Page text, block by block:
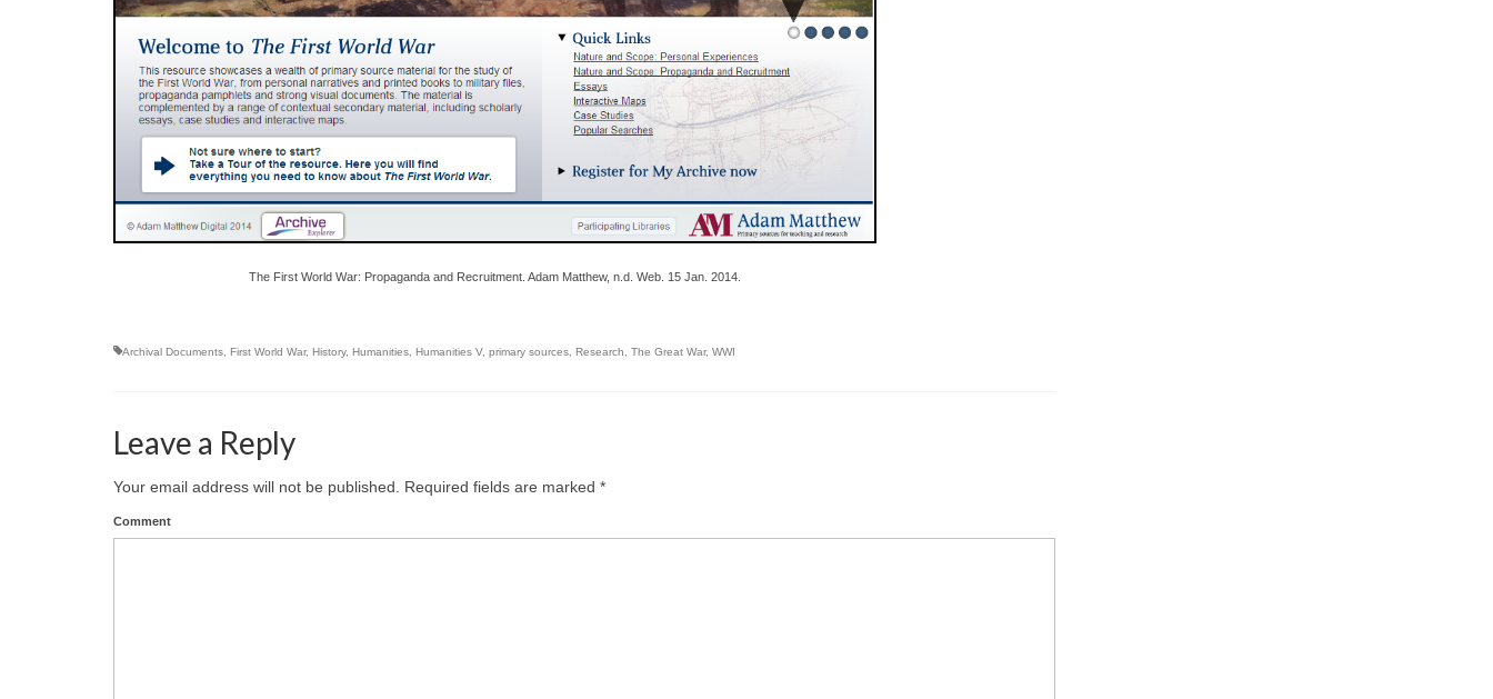
The First World War: Propaganda and Recruitment. Adam Matthew, n.d. Web. 15 Jan. 2014.
Archival Documents First World War, History, Humanities Humanities V, primary sources Research The Great War, WWI
Leave a Reply
Your email address will not be published. Required fields are marked *
Comment